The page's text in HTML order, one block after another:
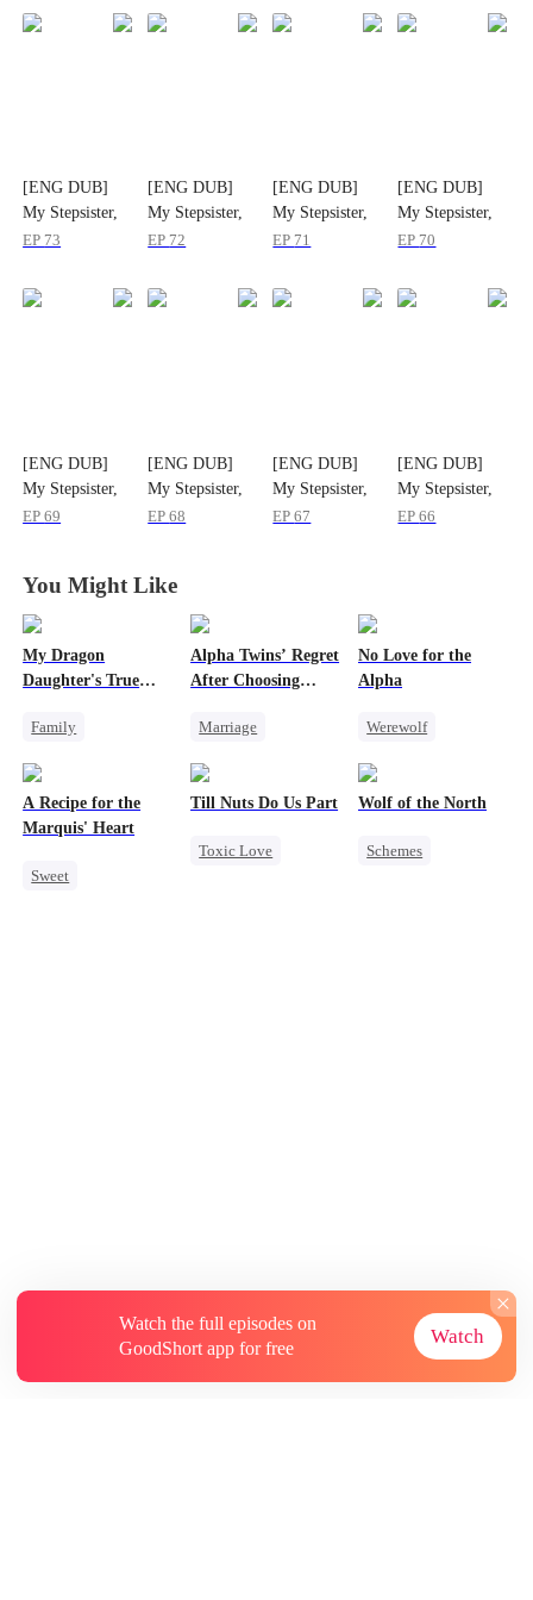
[ENG DUB]
My Stepsister,
My Strongest
EP 73
[ENG DUB]
My Stepsister,
My Strongest
EP 72
[ENG DUB]
My Stepsister,
My Strongest
EP 71
[ENG DUB]
My Stepsister,
My Strongest
EP 70
[ENG DUB]
My Stepsister,
My Strongest
EP69
[ENG DUB]
My Stepsister,
My Strongest
EP68
[ENG DUB]
My Stepsister,
My Strongest
EP67
[ENG DUB]
My Stepsister,
My Strongest
EP66
You Might Like
My Dragon
Daughter's True
Family
Cute Kids
Counterattack
Alpha Twins’ Regret
After Choosing
Marriage
No Love for the
Alpha
Werewolf
Dark Romance
A Recipe for the
Marquis' Heart
Sweet
Till Nuts Do Us Part
Toxic Love
Wolf of the North
Schemes
Watch the full episodes on
GoodShort app for free
Watch